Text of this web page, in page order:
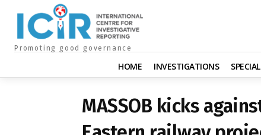
Promoting good governance
HOME INVESTIGATIONS
MASSOB kicks